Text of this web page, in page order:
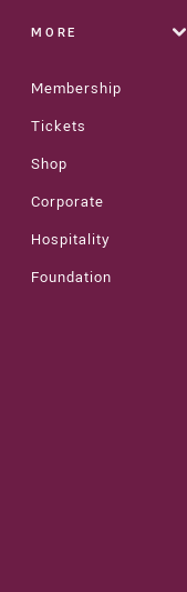
MORE
Membership
Tickets
Shop
Corporate
Hospitality
Foundation